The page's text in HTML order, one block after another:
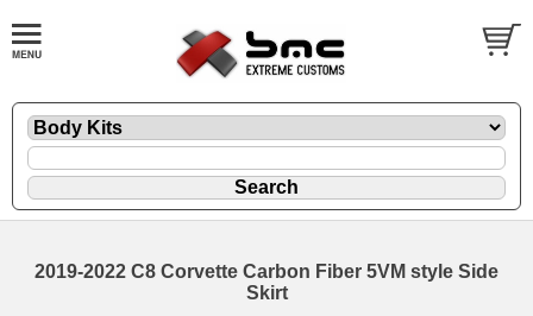
2019-2022 C8 Corvette Carbon Fiber 5VM style Side
Skirt